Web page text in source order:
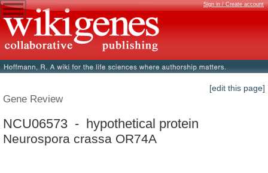
Sign in / Create account
[edit this page]
Gene Review
NCU06573 - hypothetical protein
Neurospora crassa OR74A